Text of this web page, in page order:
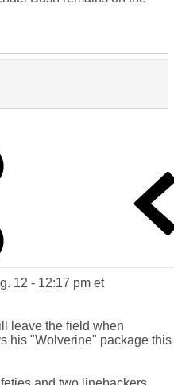
12 - 12:17 pm et
leave the field when
his "Wolverine" package this